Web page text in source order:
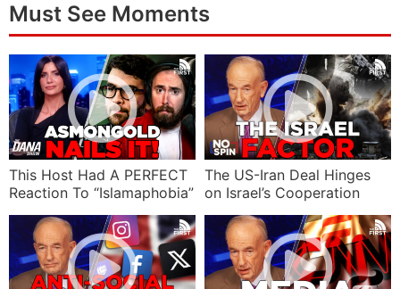
Must See Moments
This Host Had A PERFECT
Reaction To “Islamaphobia”
The US-Iran Deal Hinges
on Israel’s Cooperation